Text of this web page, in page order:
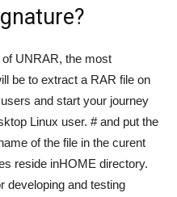
UNRAR, the most
be to extract a RAR file on
and start your journey
Linux user. # and put the
of the file in the curent
reside inHOME directory.
developing and testing